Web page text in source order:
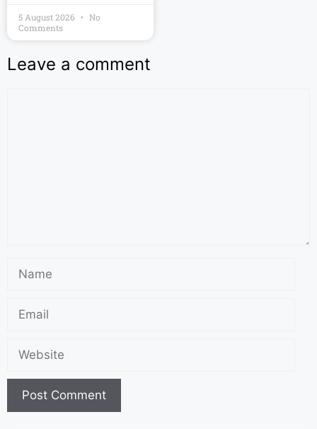
5 August 2026
No
Comments
Leave a comment